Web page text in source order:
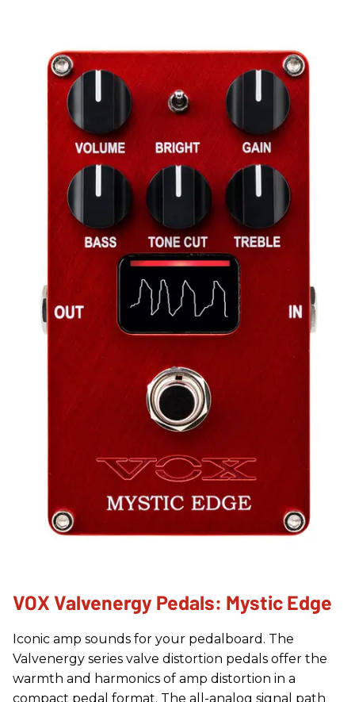
VOX Valvenergy Pedals: Mystic Edge
Iconic amp sounds for your pedalboard. The
Valvenergy series valve distortion pedals offer the
warmth and harmonics of amp distortion in a
compact pedal format. The all-analog signal path